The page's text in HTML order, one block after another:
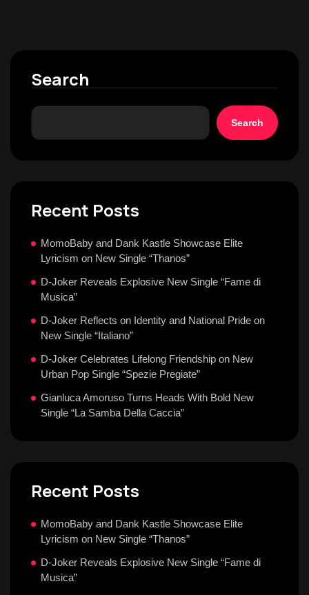
Search
Search
Recent Posts
MomoBaby and Dank Kastle Showcase Elite
Lyricism on New Single “Thanos”
D-Joker Reveals Explosive New Single “Fame di
Musica”
D-Joker Reflects on Identity and National Pride on
New Single “Italiano”
D-Joker Celebrates Lifelong Friendship on New
Urban Pop Single “Spezie Pregiate”
Gianluca Amoruso Turns Heads With Bold New
Single “La Samba Della Caccia”
Recent Posts
MomoBaby and Dank Kastle Showcase Elite
Lyricism on New Single “Thanos”
D-Joker Reveals Explosive New Single “Fame di
Musica”